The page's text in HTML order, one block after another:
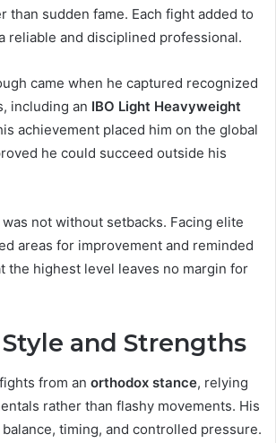
than sudden fame. Each fight added to
reliable and disciplined professional.
came when he captured recognized
including an IBO Light Heavyweight
achievement placed him on the global
he could succeed outside his
not without setbacks. Facing elite
areas for improvement and reminded
the highest level leaves no margin for
and Strengths
from an orthodox stance, relying
rather than flashy movements. His
timing, and controlled pressure.